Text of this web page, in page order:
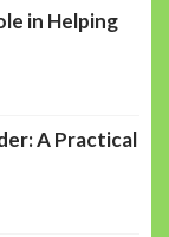
in Helping
A Practical